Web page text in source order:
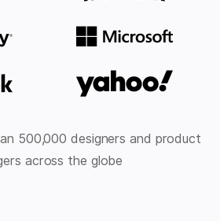
500,000 designers and product
across the globe